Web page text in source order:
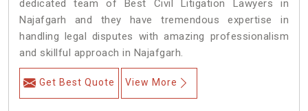
dedicated team of Best Civil Litigation Lawyers in
Najafgarh and they have tremendous expertise in
handling legal disputes with amazing professionalism
and skillful approach in Najafgarh.
Get Best Quote View More